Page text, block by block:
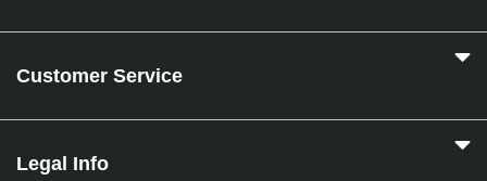
Customer Service
Legal Info